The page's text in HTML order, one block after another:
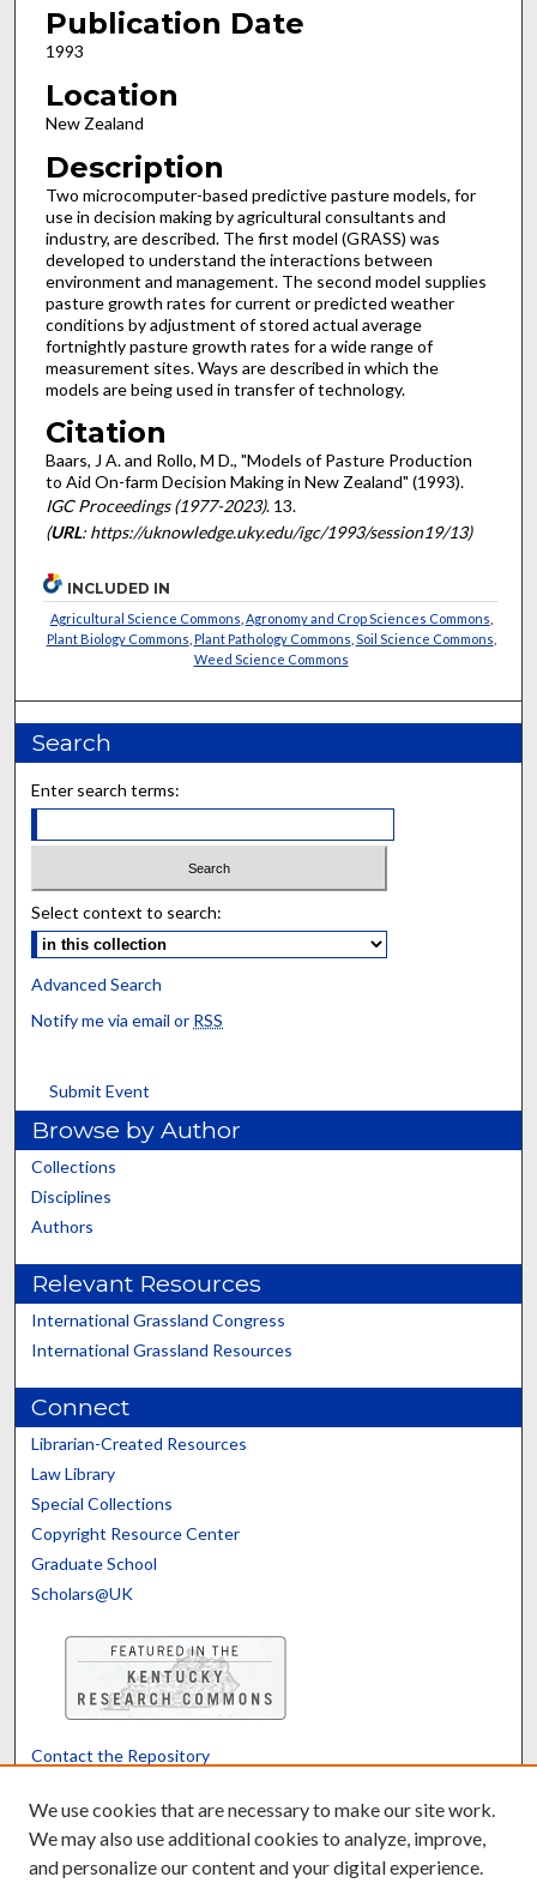
Publication Date
1993
Location
New Zealand
Description
Two microcomputer-based predictive pasture models, for
use in decision making by agricultural consultants and
industry, are described. The first model (GRASS) was
developed to understand the interactions between
environment and management. The second model supplies
pasture growth rates for current or predicted weather
conditions by adjustment of stored actual average
fortnightly pasture growth rates for a wide range of
measurement sites. Ways are described in which the
models are being used in transfer of technology.
Citation
Baars, J A. and Rollo, M D., "Models of Pasture Production
to Aid On-farm Decision Making in New Zealand" (1993).
IGC Proceedings (1977-2023). 13.
(URL: https://uknowledge.uky.edu/igc/1993/session19/13)
INCLUDED IN
Agricultural Science Commons Agronomy and Crop Sciences Commons
Plant Biology Commons Plant Pathology Commons Soil Science Commons
Weed Science Commons
Search
Enter search terms:
Select context to search:
Advanced Search
Notify me via email or RSS
Submit Event
Browse by Author
Collections
Disciplines
Authors
Relevant Resources
International Grassland Congress
International Grassland Resources
Connect
Librarian-Created Resources
Law Library
Special Collections
Copyright Resource Center
Graduate School
Scholars@UK
Contact the Repository
Powered by Translate
We use cookies that are necessary to make our site work.
We may also use additional cookies to analyze, improve,
and personalize our content and your digital experience.